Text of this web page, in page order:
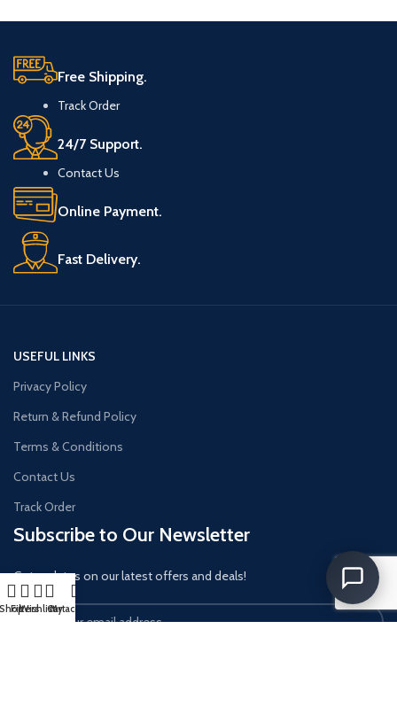
Free Shipping.
Track Order
24/7 Support.
Contact Us
Online Payment.
Fast Delivery.
USEFUL LINKS
Privacy Policy
Return & Refund Policy
Terms & Conditions
Contact Us
Track Order
Subscribe to Our Newsletter
Get updates on our latest offers and deals!
Filters
WishlistCart
My account